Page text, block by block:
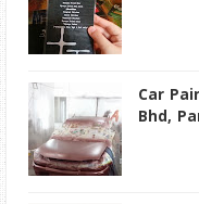
Car
Bhd,